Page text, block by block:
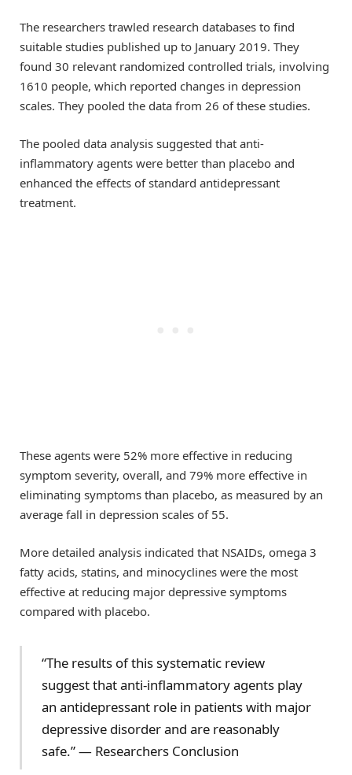
The researchers trawled research databases to find
suitable studies published up to January 2019. They
found 30 relevant randomized controlled trials, involving
1610 people, which reported changes in depression
scales. They pooled the data from 26 of these studies.
The pooled data analysis suggested that anti-
inflammatory agents were better than placebo and
enhanced the effects of standard antidepressant
treatment.
These agents were 52% more effective in reducing
symptom severity, overall, and 79% more effective in
eliminating symptoms than placebo, as measured by an
average fall in depression scales of 55.
More detailed analysis indicated that NSAIDs, omega 3
fatty acids, statins, and minocyclines were the most
effective at reducing major depressive symptoms
compared with placebo.
“The results of this systematic review
suggest that anti-inflammatory agents play
an antidepressant role in patients with major
depressive disorder and are reasonably
safe.” — Researchers Conclusion